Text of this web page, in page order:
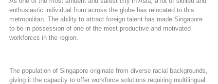
enthusiastic individual from across the globe has relocated to this
metropolitan. The ability to attract foreign talent has made Singapore
to be in possession of one of the most productive and motivated
workforces in the region.
The population of Singapore originate from diverse racial backgrounds,
giving it the capacity to offer workforce solutions requiring multilingual